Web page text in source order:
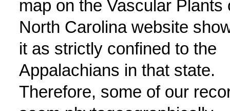
map on the Vascular Plants
North Carolina website
it as strictly confined to the
Appalachians in that state.
Therefore, some of our